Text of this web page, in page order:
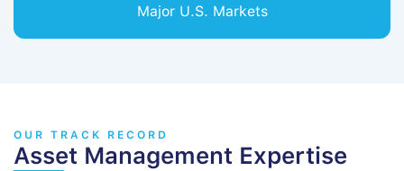
Major U.S. Markets
OUR TRACK RECORD
Asset Management Expertise